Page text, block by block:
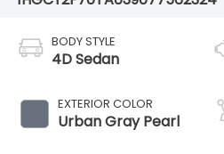
BODY STYLE
4D Sedan
EXTERIOR COLOR
Urban Gray Pearl